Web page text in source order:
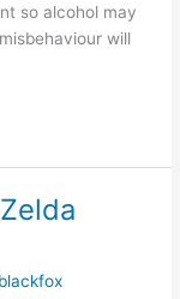
so alcohol may
will